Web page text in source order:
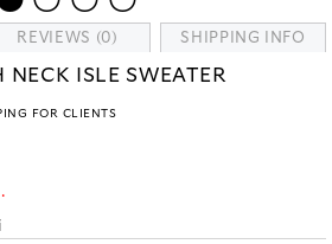
REVIEWS (0) SHIPPING INFO
NECK ISLE SWEATER
FOR CLIENTS